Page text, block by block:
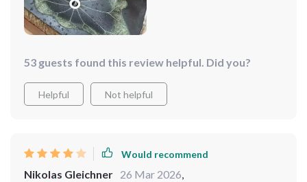
53 guests found this review helpful. Did you?
Helpful Not helpful
Would recommend
Nikolas Gleichner 26 Mar 2026,